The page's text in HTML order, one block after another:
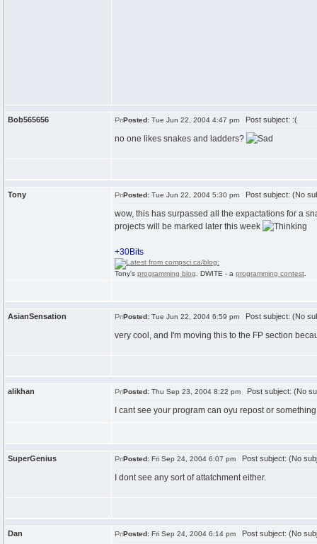
Bob565656 Posted: Tue Jun 22, 2004 4:47 pm Post subject: :(
no one likes snakes and ladders?
Tony Posted: Tue Jun 22, 2004 5:30 pm Post subject: (No
wow, this has surpassed all the expactations for a
projects will be marked later this week
+30Bits
Tony's programming blog . DWITE - a programming contest
AsianSensation Posted: Tue Jun 22, 2004 6:59 pm Post subject: (No
very cool, and I'm moving this to the FP section
alikhan Posted: Thu Sep 23, 2004 8:22 pm Post subject: (No
I cant see your program can oyu repost or something
SuperGenius Posted: Fri Sep 24, 2004 6:07 pm Post subject: (No
I dont see any sort of attatchment either.
Dan Posted: Fri Sep 24, 2004 6:14 pm Post subject: (No